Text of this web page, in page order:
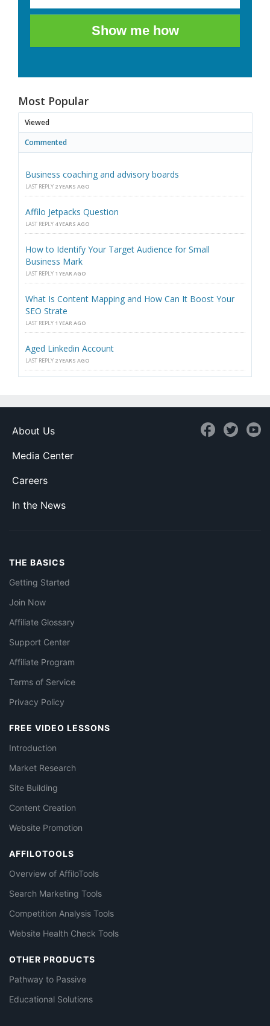
Show me how
Most Popular
Viewed
Commented
Business coaching and advisory boards
LAST REPLY 2 YEARS AGO
Affilo Jetpacks Question
LAST REPLY 4 YEARS AGO
How to Identify Your Target Audience for Small
Business Mark
LAST REPLY 1 YEAR AGO
What Is Content Mapping and How Can It Boost Your
SEO Strate
LAST REPLY 1 YEAR AGO
Aged Linkedin Account
LAST REPLY 2 YEARS AGO
About Us
Media Center
Careers
In the News
THE BASICS
Getting Started
Join Now
Affiliate Glossary
Support Center
Affiliate Program
Terms of Service
Privacy Policy
FREE VIDEO LESSONS
Introduction
Market Research
Site Building
Content Creation
Website Promotion
AFFILOTOOLS
Overview of AffiloTools
Search Marketing Tools
Competition Analysis Tools
Website Health Check Tools
OTHER PRODUCTS
Pathway to Passive
Educational Solutions